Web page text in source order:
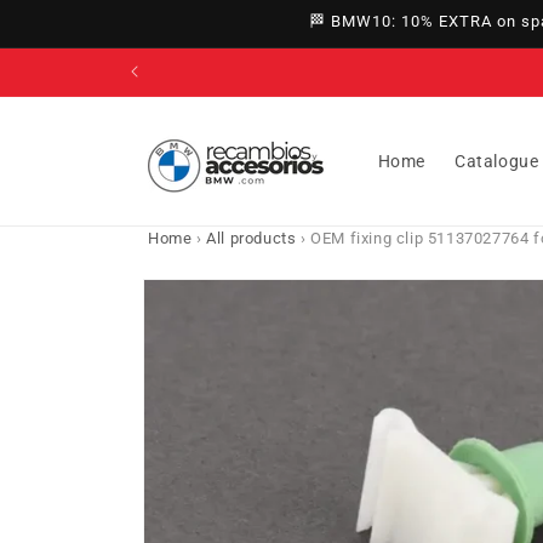
🏁 BMW10: 10% EXTRA on
Home Catalogue
Home ›All products ›OEM fixing clip 51137027764
Go directly